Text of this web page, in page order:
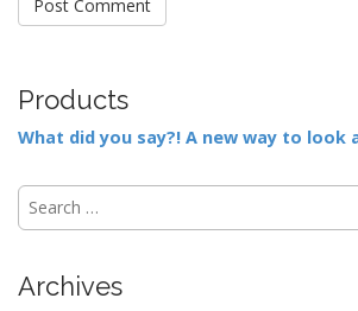
Products
What did you say?! A new way to look
S
c
Archives